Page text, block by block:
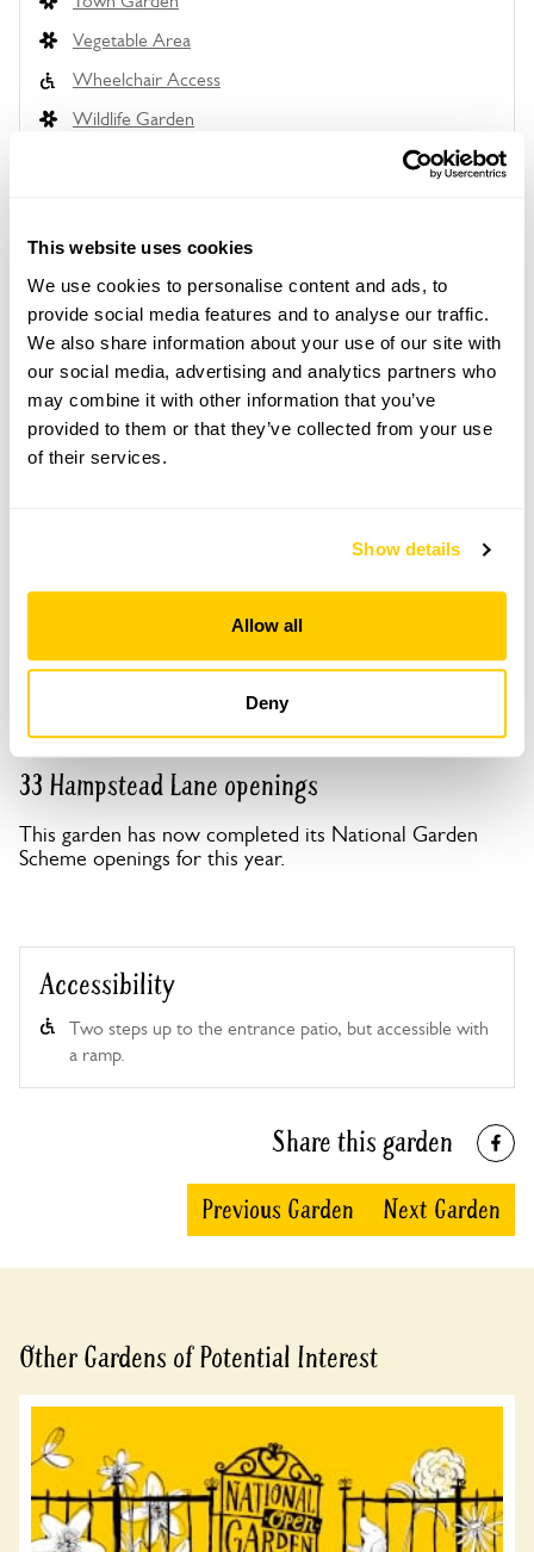
This website uses cookies
We use cookies to personalise content and ads, to
provide social media features and to analyse our traffic.
We also share information about your use of our site with
our social media, advertising and analytics partners who
may combine it with other information that you’ve
provided to them or that they’ve collected from your use
of their services.
Show details
Allow all
Deny
Vegetable Area
Wheelchair Access
Wildlife Garden
Location details
33 Hampstead Lane,
Highgate,
London,
N6 4RT
Directions to 33 Hampstead Lane
From Highgate go W down Hampstead Ln to just
before you reach Bishopswood Rd/Highgate School
Copy Address Details
33 Hampstead Lane openings
This garden has now completed its National Garden
Scheme openings for this year.
Accessibility
Two steps up to the entrance patio, but accessible with
a ramp.
Share this garden
Previous Garden Next Garden
Other Gardens of Potential Interest